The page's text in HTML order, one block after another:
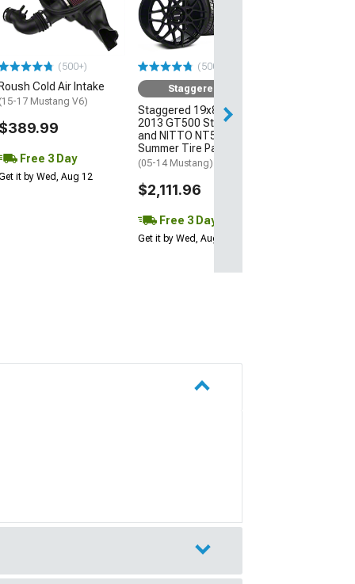
(500+)
Roush Cold Air Intake
(15-17 Mustang V6)
$389.99
Free 3 Day
it by Wed, Aug 12
(500+)
Staggered Kit
Staggered 19x8.5/10
2013 GT500 Style Wheel
and NITTO NT555 G2
Summer Tire Package
(05-14 Mustang)
$2,111.96
Free 3 Day
Get it by Wed, Aug 12